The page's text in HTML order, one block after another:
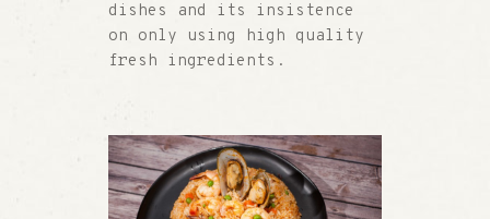
dishes and its insistence
on only using high quality
fresh ingredients.